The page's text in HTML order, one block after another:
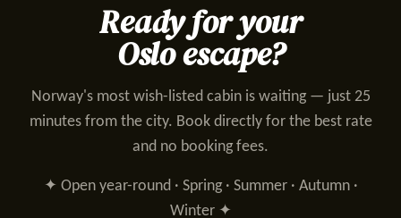
Ready for your
Oslo escape?
Norway's most wish-listed cabin is waiting — just 25
minutes from the city. Book directly for the best rate
and no booking fees.
✦ Open year-round · Spring · Summer · Autumn ·
Winter ✦